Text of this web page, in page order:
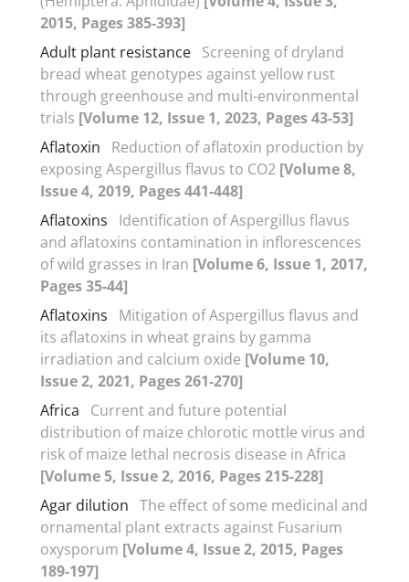
2015, Pages 385-393]
Adult plant resistance Screening of dryland
bread wheat genotypes against yellow rust
through greenhouse and multi-environmental
trials [Volume 12, Issue 1, 2023, Pages 43-53]
Aflatoxin
Reduction of aflatoxin production by
exposing Aspergillus flavus to CO2 [Volume 8,
Issue 4, 2019, Pages 441-448]
Aflatoxins
Identification of Aspergillus flavus
and aflatoxins contamination in inflorescences
of wild grasses in Iran [Volume 6, Issue 1, 2017,
Pages 35-44]
Aflatoxins
Mitigation of Aspergillus flavus and
its aflatoxins in wheat grains by gamma
irradiation and calcium oxide [Volume 10,
Issue 2, 2021, Pages 261-270]
Africa
Current and future potential
distribution of maize chlorotic mottle virus and
risk of maize lethal necrosis disease in Africa
[Volume 5, Issue 2, 2016, Pages 215-228]
Agar dilution The effect of some medicinal and
ornamental plant extracts against Fusarium
oxysporum [Volume 4, Issue 2, 2015, Pages
189-197]